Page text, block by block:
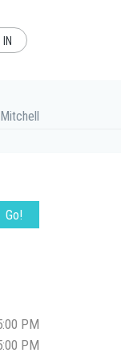
IN
Mitchell
Go!
PM
PM